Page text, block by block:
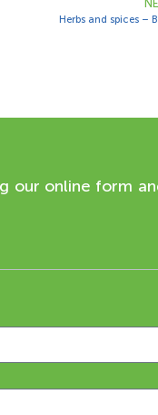
Herbs and spices –
our online form